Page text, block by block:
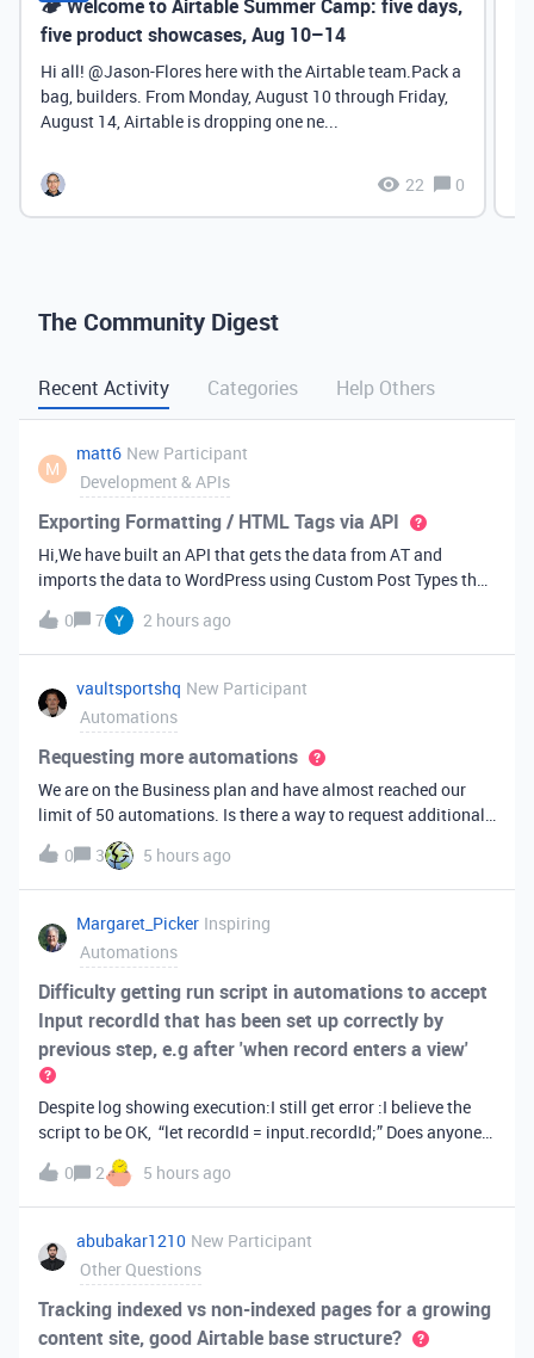
🏕️ Welcome to Airtable Summer Camp: five days,
five product showcases, Aug 10–14
Hi all! ​@Jason-Flores here with the Airtable team.Pack a
bag, builders. From Monday, August 10 through Friday,
August 14, Airtable is dropping one ne...
22 0
The Community Digest
Recent Activity Categories Help Others
M
matt6 New Participant
Development & APIs
Exporting Formatting / HTML Tags via API
Hi,We have built an API that gets the data from AT and
imports the data to WordPress using Custom Post Types that
we built. I have fields in AT that get formatting and when
those fields are exported some of the HTML tag formatting is
not totally ret
0 7 2 hours ago
vaultsportshq New Participant
Automations
Requesting more automations
We are on the Business plan and have almost reached our
limit of 50 automations. Is there a way to request additional
automations? We’re willing to pay for the additional
automations, but just need to know who to talk to.
0 3 5 hours ago
Margaret_Picker Inspiring
Automations
Difficulty getting run script in automations to accept
Input recordId that has been set up correctly by
previous step, e.g after 'when record enters a view'
Despite log showing execution:I still get error :I believe the
script to be OK, “let recordId = input.recordId;” Does anyone
have any suggestions?
0 2 5 hours ago
abubakar1210 New Participant
Other Questions
Tracking indexed vs non-indexed pages for a growing
content site, good Airtable base structure?